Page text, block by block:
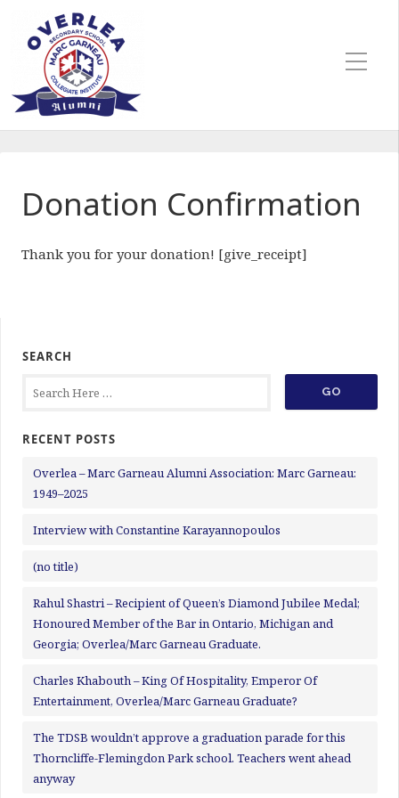
Donation Confirmation
Thank you for your donation! [give_receipt]
SEARCH
RECENT POSTS
Overlea – Marc Garneau Alumni Association: Marc Garneau:
1949–2025
Interview with Constantine Karayannopoulos
(no title)
Rahul Shastri – Recipient of Queen’s Diamond Jubilee Medal;
Honoured Member of the Bar in Ontario, Michigan and
Georgia; Overlea/Marc Garneau Graduate.
Charles Khabouth – King Of Hospitality, Emperor Of
Entertainment, Overlea/Marc Garneau Graduate?
The TDSB wouldn’t approve a graduation parade for this
Thorncliffe-Flemingdon Park school. Teachers went ahead
anyway